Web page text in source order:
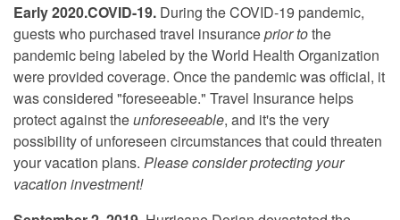
Early 2020.COVID-19. During the COVID-19 pandemic,
guests who purchased travel insuranceprior tothe
pandemic being labeled by the World Health Organization
were provided coverage. Once the pandemic was official, it
was considered "foreseeable." Travel Insurance helps
protect against theunforeseeable, and it's the very
possibility of unforeseen circumstances that could threaten
your vacation plans. Please consider protecting your
vacation investment!